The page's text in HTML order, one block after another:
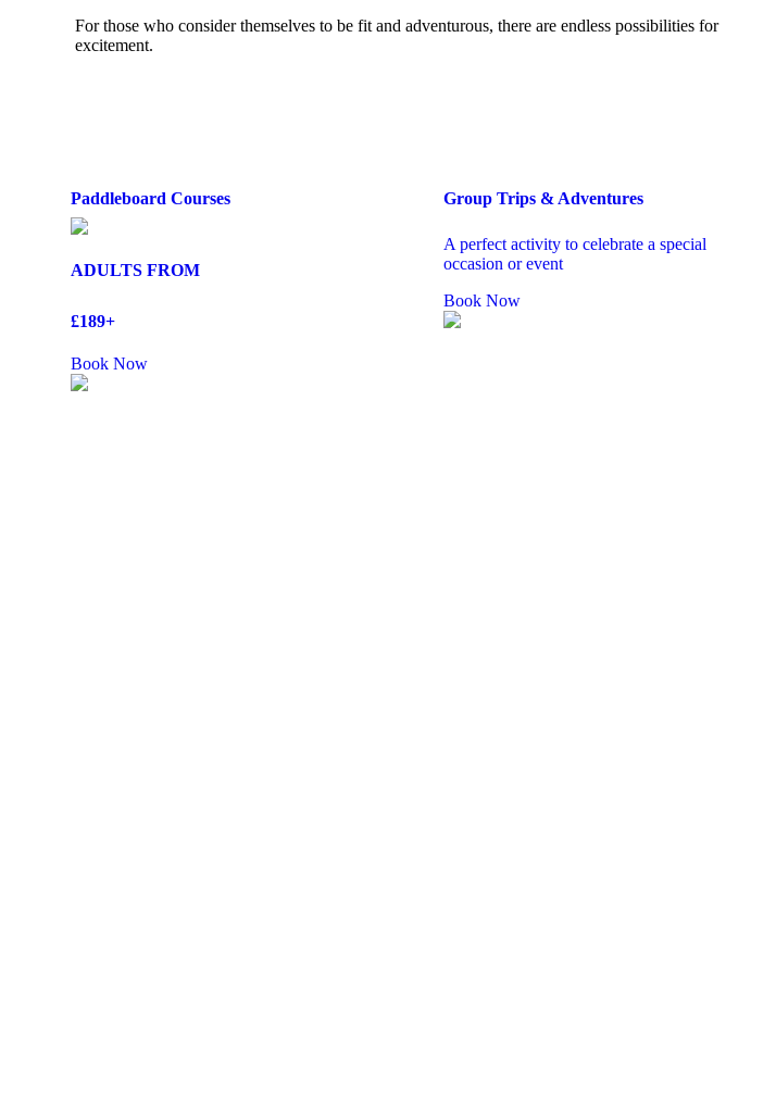
For those who consider themselves to be fit and adventurous, there are endless possibilities for
excitement.
Paddleboard Courses
ADULTS FROM
£189+
Book Now
Group Trips & Adventures
A perfect activity to celebrate a special
occasion or event
Book Now